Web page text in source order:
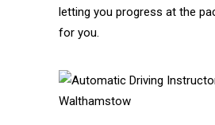
letting you progress at the
for you.